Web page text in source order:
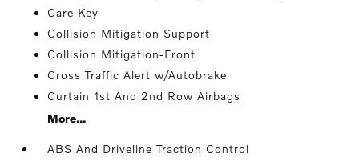
Care Key
Collision Mitigation Support
Collision Mitigation-Front
Cross Traffic Alert w/Autobrake
Curtain 1st And 2nd Row Airbags
More...
ABS And Driveline Traction Control